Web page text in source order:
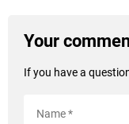
Your
If you have a